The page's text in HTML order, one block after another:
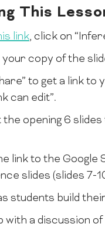
This
link, click on
your copy of the
to get a link
can edit”.
opening 6
link to the Google
slides (slides 7-
students build
with a discussion